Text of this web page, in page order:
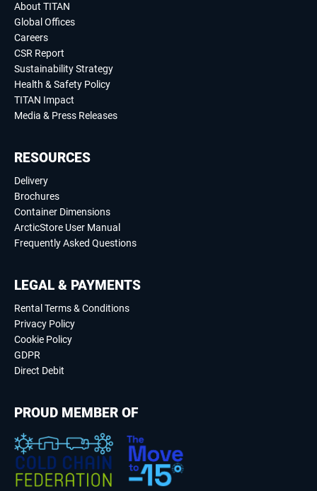
About TITAN
Global Offices
Careers
CSR Report
Sustainability Strategy
Health & Safety Policy
TITAN Impact
Media & Press Releases
RESOURCES
Delivery
Brochures
Container Dimensions
ArcticStore User Manual
Frequently Asked Questions
LEGAL & PAYMENTS
Rental Terms & Conditions
Privacy Policy
Cookie Policy
GDPR
Direct Debit
PROUD MEMBER OF